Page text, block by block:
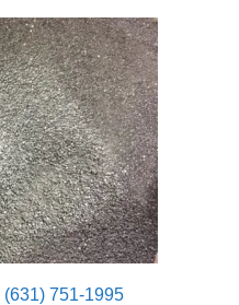
(631) 751-1995